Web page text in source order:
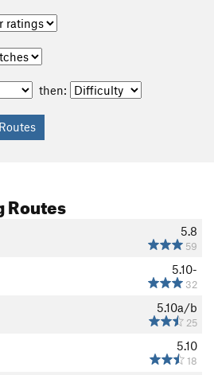
then:
Routes
5.8
59
5.10-
32
5.10a/b
25
5.10
18